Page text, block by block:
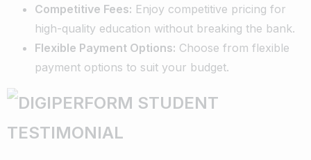
Competitive Fees: Enjoy competitive pricing for
high-quality education without breaking the bank.
Flexible Payment Options: Choose from flexible
payment options to suit your budget.